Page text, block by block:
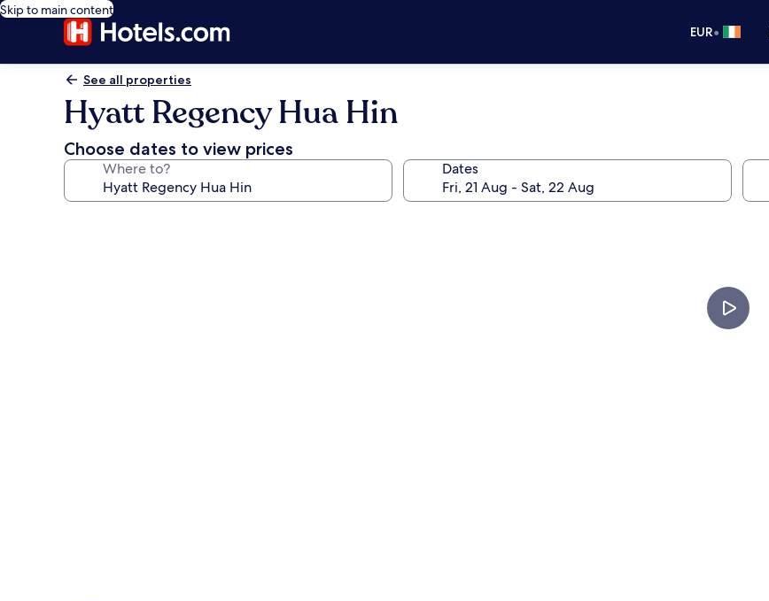
Skip to main content
EUR•
See all properties
Hyatt Regency Hua Hin
Choose dates to view prices
Where to? Dates